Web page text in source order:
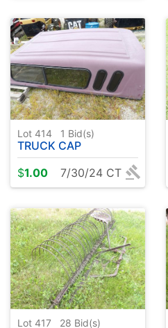
Lot 414 1 Bid(s)
TRUCK CAP
$1.00 7/30/24 CT
Lot 417 28 Bid(s)